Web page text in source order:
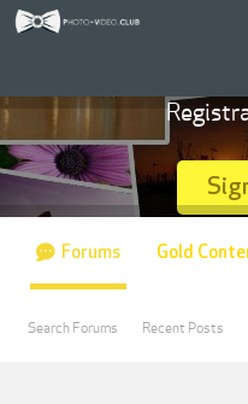
Forums
Search Forums Recent Posts
Gold